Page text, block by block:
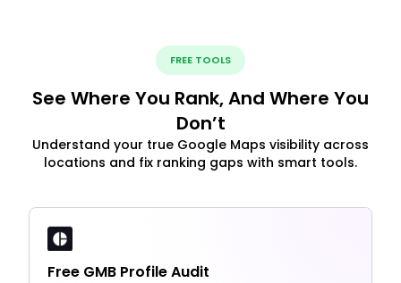
FREE TOOLS
See Where You Rank, And Where You
Don’t
Understand your true Google Maps visibility across
locations and fix ranking gaps with smart tools.
Free GMB Profile Audit